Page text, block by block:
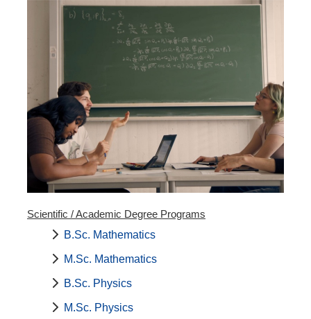
Scientific / Academic Degree Programs
B.Sc. Mathematics
M.Sc. Mathematics
B.Sc. Physics
M.Sc. Physics